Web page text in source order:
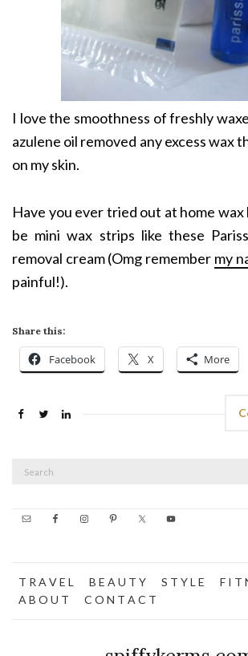
I love the smoothness of freshly
azulene oil removed any excess wax
on my skin.
Have you ever tried out at home
be mini wax strips like these
removal cream (Omg remember my
painful!).
Share this:
Facebook X More
T R A V E L B E A U T Y S T Y L E
F I T
A B O U T
C O N T A C T